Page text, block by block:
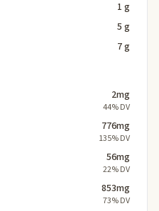
1 g
5 g
7 g
2mg
44% DV
776mg
135% DV
56mg
22% DV
853mg
73% DV